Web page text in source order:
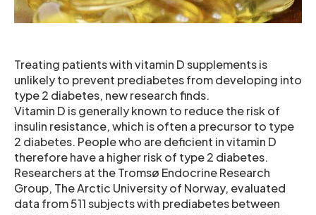
Treating patients with vitamin D supplements is
unlikely to prevent prediabetes from developing into
type 2 diabetes, new research finds.
Vitamin D is generally known to reduce the risk of
insulin resistance, which is often a precursor to type
2 diabetes. People who are deficient in vitamin D
therefore have a higher risk of type 2 diabetes.
Researchers at the Tromsø Endocrine Research
Group, The Arctic University of Norway, evaluated
data from 511 subjects with prediabetes between